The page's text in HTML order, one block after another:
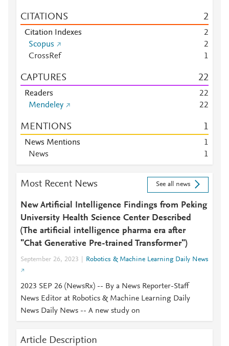
CITATIONS 2
Citation Indexes
2
Scopus
2
CrossRef
1
CAPTURES 22
Readers 22
Mendeley
22
MENTIONS 1
News Mentions
1
News
1
Most Recent News See all news
New Artificial Intelligence Findings from Peking
University Health Science Center Described
(The artificial intelligence pharma era after
"Chat Generative Pre-trained Transformer")
September 26, 2023 Robotics & Machine Learning Daily News
2023 SEP 26 (NewsRx) -- By a News Reporter-Staff
News Editor at Robotics & Machine Learning Daily
News Daily News -- A new study on
Article Description